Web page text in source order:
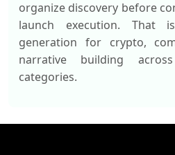
organize discovery before
launch execution. That
generation for crypto,
narrative building
categories.